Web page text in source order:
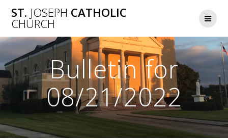
to
ST. JOSEPH CATHOLIC
CHURCH
Bulletin for
08/21/2022